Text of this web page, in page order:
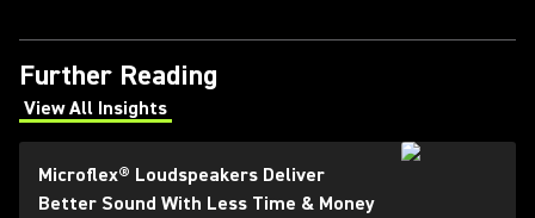
Further Reading
View All Insights
(Opens in a new tab)
Microflex® Loudspeakers Deliver
Better Sound With Less Time & Money